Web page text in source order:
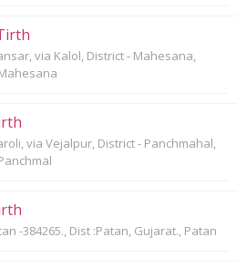
via Kalol, District - Mahesana,
via Vejalpur, District - Panchmahal,
-384265., Dist :Patan, Gujarat., Patan